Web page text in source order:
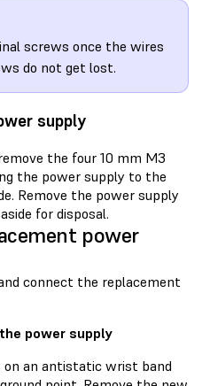
screws once the wires
do not get lost.
supply
the four 10 mm M3
the power supply to the
Remove the power supply
for disposal.
power
connect the replacement
power supply
on an antistatic wrist band